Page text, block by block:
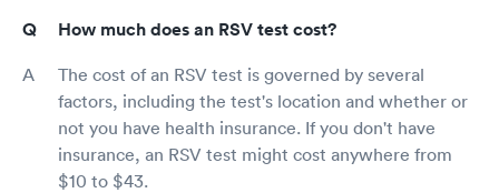
How much does an RSV test cost?
The cost of an RSV test is governed by several
factors, including the test's location and whether or
not you have health insurance. If you don't have
insurance, an RSV test might cost anywhere from
$10 to $43.